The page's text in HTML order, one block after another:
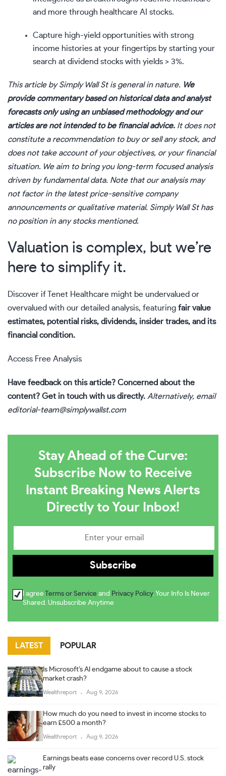
and more through healthcare AI stocks.
Capture high-yield opportunities with strong
income histories at your fingertips by starting your
search at dividend stocks with yields > 3%.
This article by Simply Wall St is general in nature. We
provide commentary based on historical data and analyst
forecasts only using an unbiased methodology and our
articles are not intended to be financial advice. It does not
constitute a recommendation to buy or sell any stock, and
does not take account of your objectives, or your financial
situation. We aim to bring you long-term focused analysis
driven by fundamental data. Note that our analysis may
not factor in the latest price-sensitive company
announcements or qualitative material. Simply Wall St has
no position in any stocks mentioned.
Valuation is complex, but we’re
here to simplify it.
Discover if Tenet Healthcare might be undervalued or
overvalued with our detailed analysis, featuring fair value
estimates, potential risks, dividends, insider trades, and its
financial condition.
Access Free Analysis
Have feedback on this article? Concerned about the
content? Get in touch with us directly. Alternatively, email
editorial-team@simplywallst.com
Stay Ahead of the Curve:
Subscribe Now to Receive
Instant Breaking News Alerts
Directly to Your Inbox!
I agree Terms or Service and Privacy Policy. Your Info Is Never
Shared. Unsubscribe Anytime
LATEST POPULAR
Is Microsoft’s AI endgame about to cause a stock
market crash?
Wealthreport Aug 9, 2026
How much do you need to invest in income stocks to
earn £500 a month?
Wealthreport Aug 9, 2026
Earnings beats ease concerns over record U.S. stock
rally